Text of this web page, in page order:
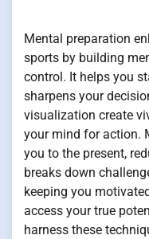
Mental preparation
sports by building
control. It helps you
sharpens your
visualization create
your mind for action.
you to the present,
breaks down
keeping you
access your true
harness these